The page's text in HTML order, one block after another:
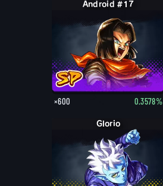
Android #17
×600 0.3578%
Glorio